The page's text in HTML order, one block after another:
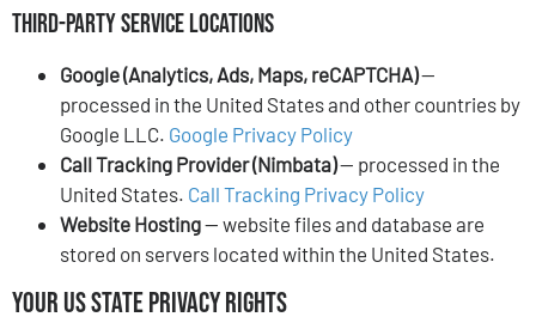
Third-Party Service Locations
Google (Analytics, Ads, Maps, reCAPTCHA)—
processed in the United States and other countries by
Google LLC. Google Privacy Policy
Call Tracking Provider (Nimbata)— processed in the
United States. Call Tracking Privacy Policy
Website Hosting— website files and database are
stored on servers located within the United States.
Your US State Privacy Rights